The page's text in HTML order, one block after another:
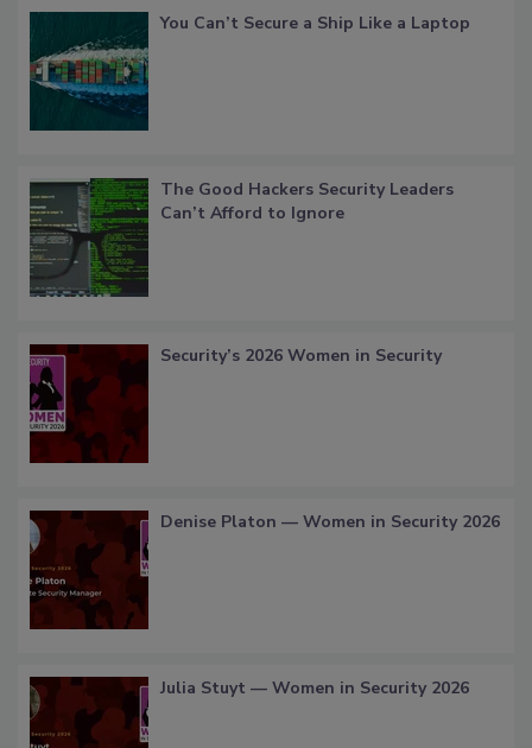
You Can’t Secure a Ship Like a Laptop
The Good Hackers Security Leaders
Can’t Afford to Ignore
Security’s 2026 Women in Security
Denise Platon — Women in Security 2026
Julia Stuyt — Women in Security 2026